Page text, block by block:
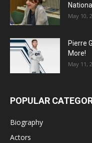
May 10,
Pierre
More!
May 11,
POPULAR
Biography
Actors